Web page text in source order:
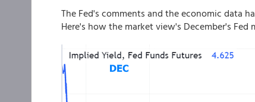
The Fed's comments and the economic data
Here's how the market view's December's Fed